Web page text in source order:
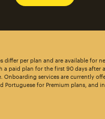
differ per plan and are available for
a paid plan for the first 90 days after
Onboarding services are currently
Portuguese for Premium plans, and